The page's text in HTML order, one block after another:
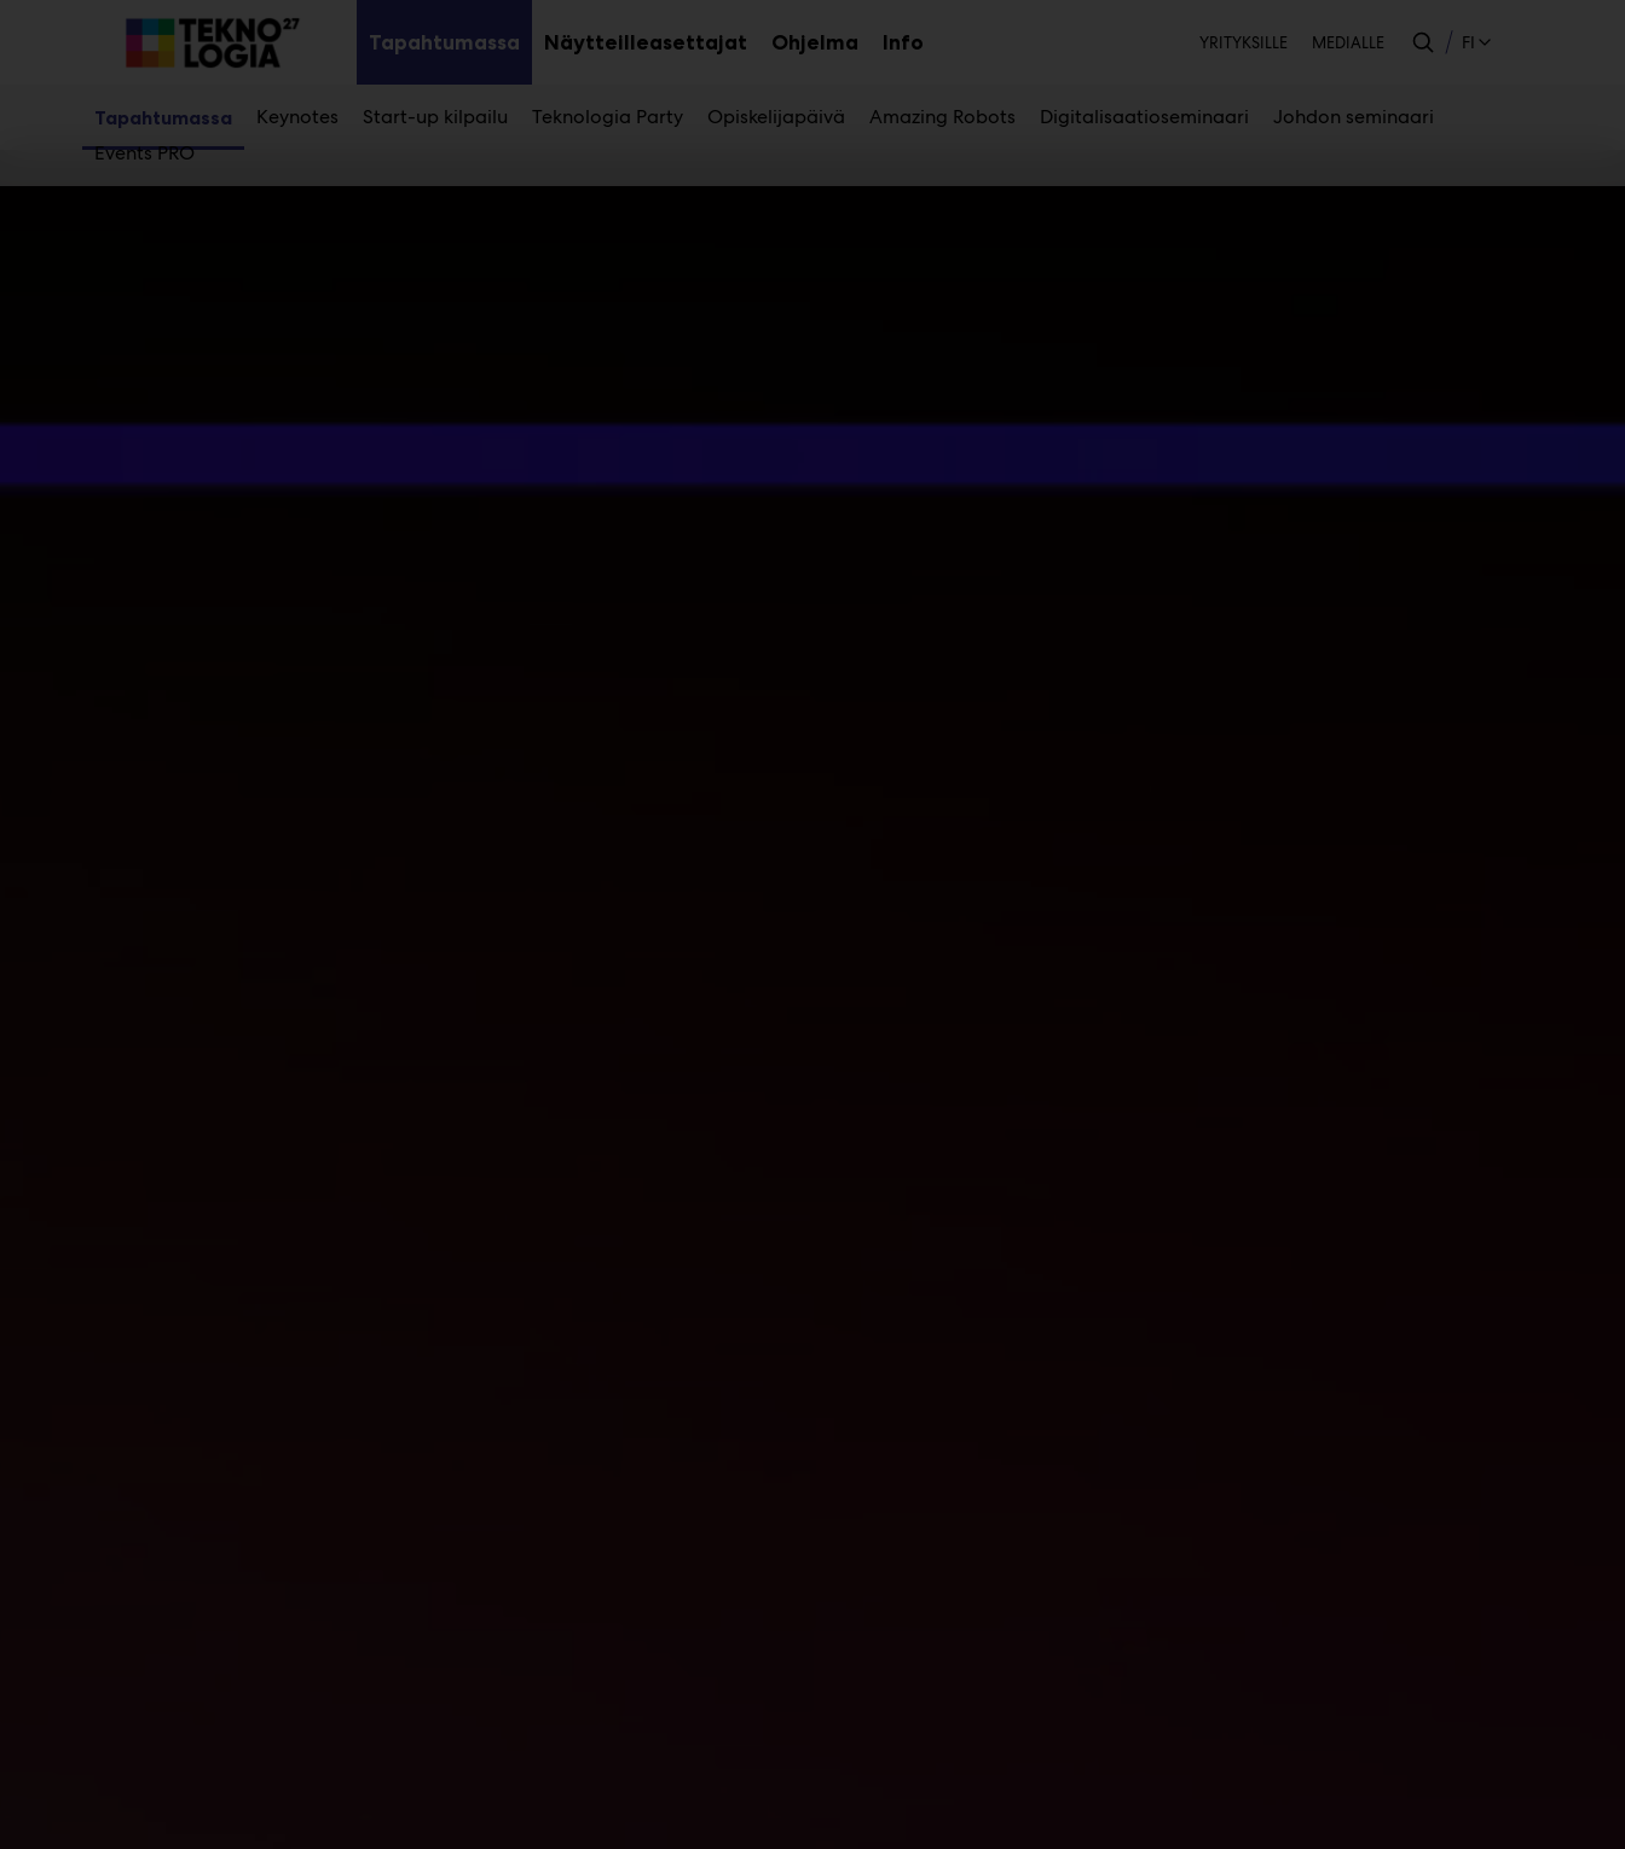
Main
TapahtumassaAvaa
alavalikko
Tapahtumassa
Keynotes Start-up kilpailu Teknologia Party Opiskelijapäivä Amazing Robots Digitalisaatioseminaari
Johdon seminaari
Events PRO
NäytteilleasettajatAvaaOhjelma InfoAvaa
Toissijainen
YRITYKSILLE MEDIALLE FI